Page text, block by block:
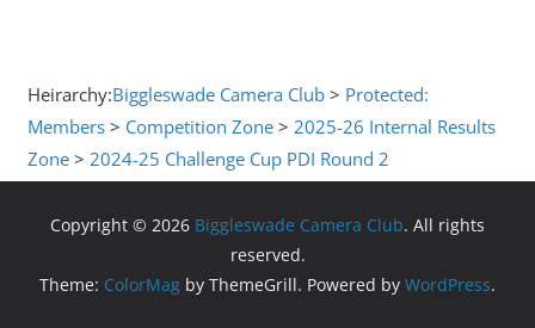
Heirarchy:Biggleswade Camera Club > Protected:
Members > Competition Zone >2025-26 Internal Results
Zone >2024-25 Challenge Cup PDI Round 2
Copyright © 2026 Biggleswade Camera Club. All rights
reserved.
Theme: ColorMag by ThemeGrill. Powered by WordPress.